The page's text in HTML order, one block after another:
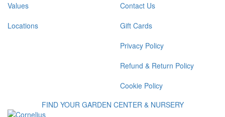
Values
Locations
Contact Us
Gift Cards
Privacy Policy
Refund & Return Policy
Cookie Policy
FIND YOUR GARDEN CENTER & NURSERY